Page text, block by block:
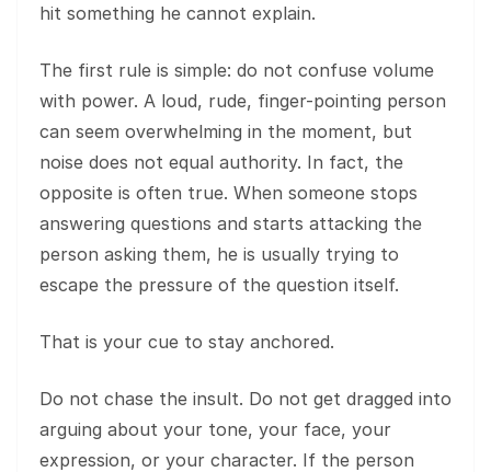
hit something he cannot explain.
The first rule is simple: do not confuse volume
with power. A loud, rude, finger-pointing person
can seem overwhelming in the moment, but
noise does not equal authority. In fact, the
opposite is often true. When someone stops
answering questions and starts attacking the
person asking them, he is usually trying to
escape the pressure of the question itself.
That is your cue to stay anchored.
Do not chase the insult. Do not get dragged into
arguing about your tone, your face, your
expression, or your character. If the person